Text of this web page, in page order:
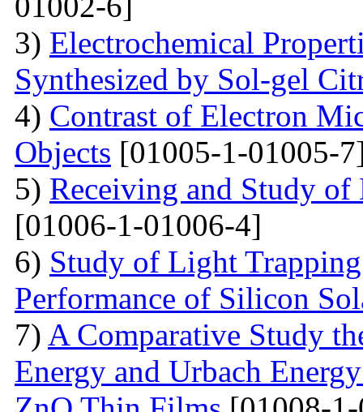
3) Electrochemical
Synthesized by Sol-gel
4) Contrast of Electron
Objects [01005-1-01005-
5) Receiving and Study of
[01006-1-01006-4]
6) Study of Light
Performance of Silicon
7) A Comparative Study
Energy and Urbach